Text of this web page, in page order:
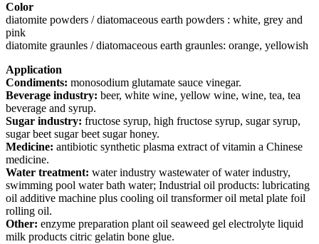
Color
diatomite powders / diatomaceous earth powders : white, grey and
pink
diatomite graunles / diatomaceous earth graunles: orange, yellowish
Application
Condiments: monosodium glutamate sauce vinegar.
Beverage industry: beer, white wine, yellow wine, wine, tea, tea
beverage and syrup.
Sugar industry: fructose syrup, high fructose syrup, sugar syrup,
sugar beet sugar beet sugar honey.
Medicine: antibiotic synthetic plasma extract of vitamin a Chinese
medicine.
Water treatment: water industry wastewater of water industry,
swimming pool water bath water; Industrial oil products: lubricating
oil additive machine plus cooling oil transformer oil metal plate foil
rolling oil.
Other: enzyme preparation plant oil seaweed gel electrolyte liquid
milk products citric gelatin bone glue.